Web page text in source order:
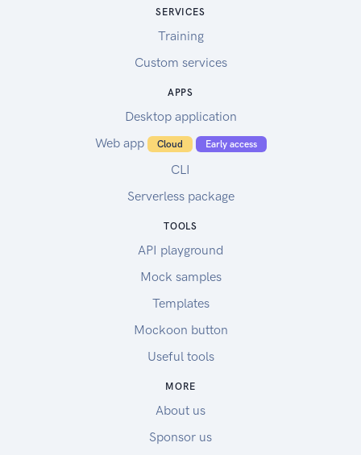
SERVICES
Training
Custom services
APPS
Desktop application
Web app
Cloud Early access
CLI
Serverless package
TOOLS
API playground
Mock samples
Templates
Mockoon button
Useful tools
MORE
About us
Sponsor us